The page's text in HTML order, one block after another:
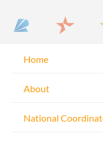
Home
About
National